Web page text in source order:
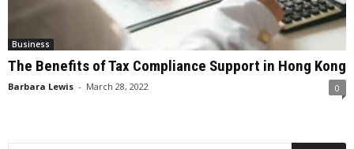
Business
The Benefits of Tax Compliance Support in Hong Kong
Barbara Lewis - March 28, 2022 0